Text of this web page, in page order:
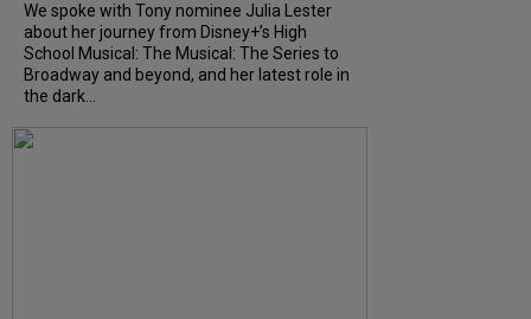
We spoke with Tony nominee Julia Lester
about her journey from Disney+’s High
School Musical: The Musical: The Series to
Broadway and beyond, and her latest role in
the dark...